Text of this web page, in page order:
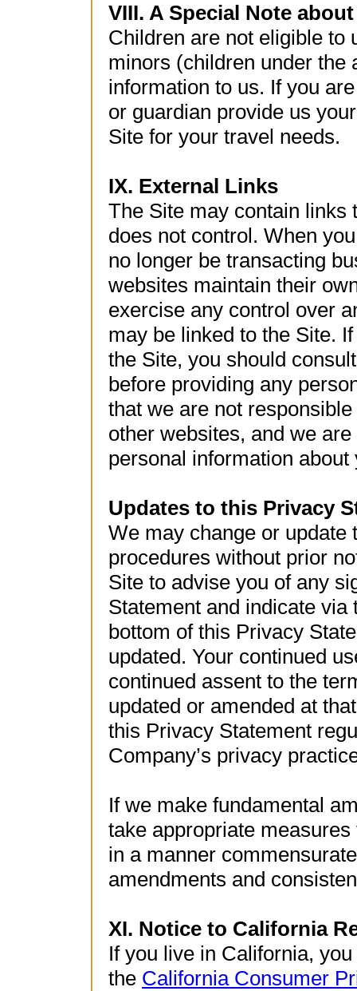
VIII. A Special Note
Children are not eligible to
minors (children under the
information to us. If you
or guardian provide us
Site for your travel needs.
IX. External Links
The Site may contain links
does not control. When
no longer be transacting
websites maintain their
exercise any control over
may be linked to the Site.
the Site, you should
before providing any
that we are not
other websites, and we
personal information about
Updates to this Privacy
We may change or update
procedures without prior
Site to advise you of any
Statement and indicate via
bottom of this Privacy
updated. Your continued
continued assent to the
updated or amended at
this Privacy Statement
Company’s privacy
If we make fundamental
take appropriate
in a manner
amendments and
XI. Notice to California
If you live in California,
the California Consumer